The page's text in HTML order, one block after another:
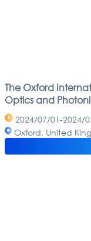
The Oxford
Optics and
2024/07/01-2024/
Oxford, United